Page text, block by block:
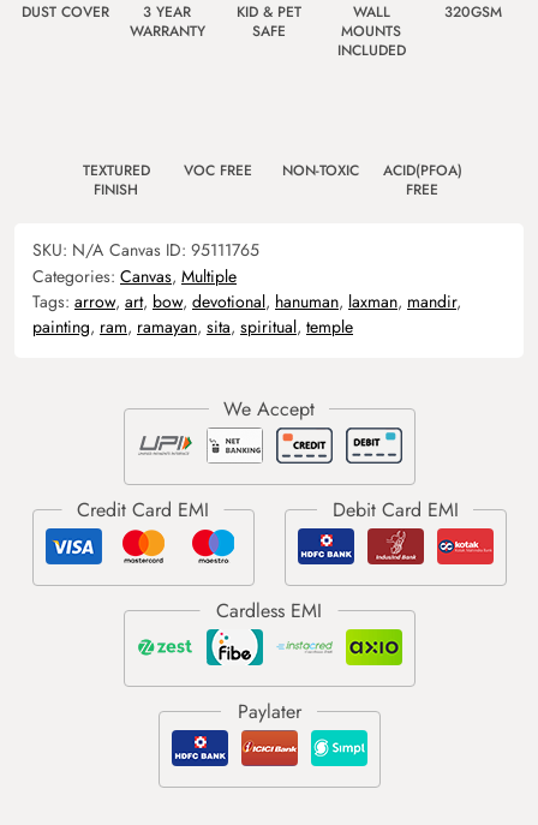
DUST COVER
3 YEAR
WARRANTY
KID & PET
SAFE
WALL
MOUNTS
INCLUDED
320GSM
TEXTURED
FINISH
VOC FREE NON-TOXIC
ACID(PFOA)
FREE
SKU: N/A Canvas ID: 95111765
Categories: Canvas, Multiple
Tags: arrow, art, bow, devotional, hanuman, laxman, mandir,
painting, ram, ramayan, sita, spiritual, temple